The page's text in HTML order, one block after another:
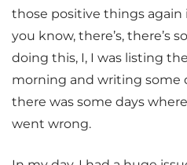
those positive things again
you know, there’s, there’s
doing this, I, I was listing
morning and writing some
there was some days
went wrong.